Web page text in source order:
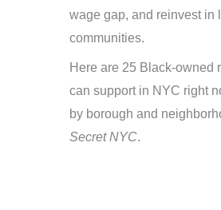
wage gap, and reinvest in
communities.
Here are 25 Black-owned
can support in NYC right
by borough and
Secret NYC.